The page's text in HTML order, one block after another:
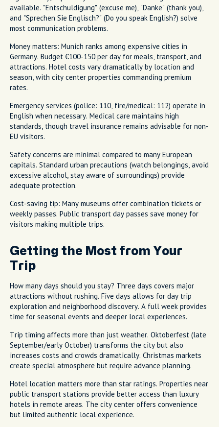
available. "Entschuldigung" (excuse me), "Danke" (thank you),
and "Sprechen Sie Englisch?" (Do you speak English?) solve
most communication problems.
Money matters: Munich ranks among expensive cities in
Germany. Budget €100-150 per day for meals, transport, and
attractions. Hotel costs vary dramatically by location and
season, with city center properties commanding premium
rates.
Emergency services (police: 110, fire/medical: 112) operate in
English when necessary. Medical care maintains high
standards, though travel insurance remains advisable for non-
EU visitors.
Safety concerns are minimal compared to many European
capitals. Standard urban precautions (watch belongings, avoid
excessive alcohol, stay aware of surroundings) provide
adequate protection.
Cost-saving tip: Many museums offer combination tickets or
weekly passes. Public transport day passes save money for
visitors making multiple trips.
Getting the Most from Your
Trip
How many days should you stay? Three days covers major
attractions without rushing. Five days allows for day trip
exploration and neighborhood discovery. A full week provides
time for seasonal events and deeper local experiences.
Trip timing affects more than just weather. Oktoberfest (late
September/early October) transforms the city but also
increases costs and crowds dramatically. Christmas markets
create special atmosphere but require advance planning.
Hotel location matters more than star ratings. Properties near
public transport stations provide better access than luxury
hotels in remote areas. The city center offers convenience
but limited authentic local experience.